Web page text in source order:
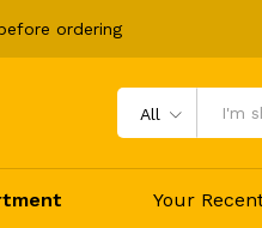
ordering
All
Your